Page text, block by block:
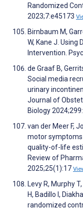
Randomized
2023;7:e45173
Birnbaum M,
W, Kane J. Using
Intervention.
de Graaf B,
Social media
urinary
Journal of
Biology
van der Meer F,
motor symptoms
quality-of-life
Review of
2025;25(1):17
Levy R, Murphy
H, Badillo I,
randomized